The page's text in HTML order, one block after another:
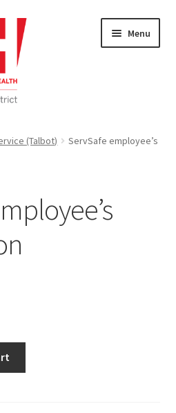
Menu
(Talbot)
ServSafe employee’s